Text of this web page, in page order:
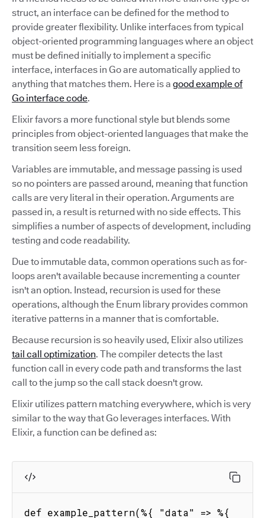
struct, an interface can be defined for the method to
provide greater flexibility. Unlike interfaces from typical
object-oriented programming languages where an object
must be defined initially to implement a specific
interface, interfaces in Go are automatically applied to
anything that matches them. Here is a good example of
Go interface code.
Elixir favors a more functional style but blends some
principles from object-oriented languages that make the
transition seem less foreign.
Variables are immutable, and message passing is used
so no pointers are passed around, meaning that function
calls are very literal in their operation. Arguments are
passed in, a result is returned with no side effects. This
simplifies a number of aspects of development, including
testing and code readability.
Due to immutable data, common operations such as for-
loops aren't available because incrementing a counter
isn't an option. Instead, recursion is used for these
operations, although the Enum library provides common
iterative patterns in a manner that is comfortable.
Because recursion is so heavily used, Elixir also utilizes
tail call optimization. The compiler detects the last
function call in every code path and transforms the last
call to the jump so the call stack doesn't grow.
Elixir utilizes pattern matching everywhere, which is very
similar to the way that Go leverages interfaces. With
Elixir, a function can be defined as:
def example_pattern(%{ "data" => %{